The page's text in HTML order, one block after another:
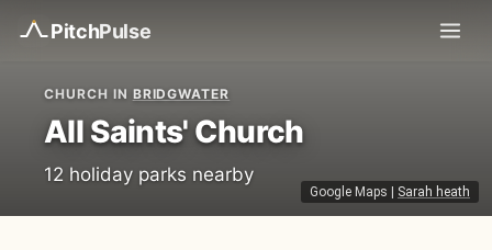
PitchPulse
Google Maps Sarah heath
CHURCH IN BRIDGWATER
All Saints' Church
12 holiday parks nearby